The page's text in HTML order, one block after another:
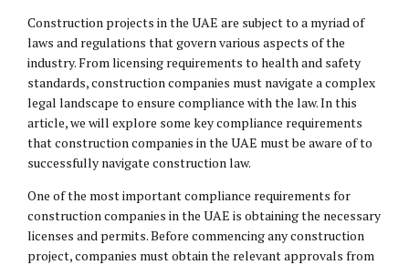
Construction projects in the UAE are subject to a myriad of
laws and regulations that govern various aspects of the
industry. From licensing requirements to health and safety
standards, construction companies must navigate a complex
legal landscape to ensure compliance with the law. In this
article, we will explore some key compliance requirements
that construction companies in the UAE must be aware of to
successfully navigate construction law.
One of the most important compliance requirements for
construction companies in the UAE is obtaining the necessary
licenses and permits. Before commencing any construction
project, companies must obtain the relevant approvals from